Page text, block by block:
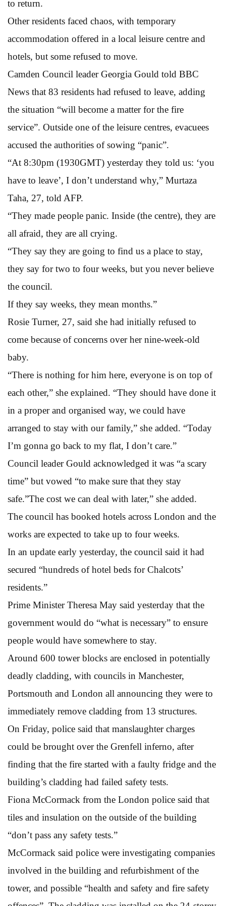
to return.
Other residents faced chaos, with temporary
accommodation offered in a local leisure centre and
hotels, but some refused to move.
Camden Council leader Georgia Gould told BBC
News that 83 residents had refused to leave, adding
the situation “will become a matter for the fire
service”. Outside one of the leisure centres, evacuees
accused the authorities of sowing “panic”.
“At 8:30pm (1930GMT) yesterday they told us: ‘you
have to leave’, I don’t understand why,” Murtaza
Taha, 27, told AFP.
“They made people panic. Inside (the centre), they are
all afraid, they are all crying.
“They say they are going to find us a place to stay,
they say for two to four weeks, but you never believe
the council.
If they say weeks, they mean months.”
Rosie Turner, 27, said she had initially refused to
come because of concerns over her nine-week-old
baby.
“There is nothing for him here, everyone is on top of
each other,” she explained. “They should have done it
in a proper and organised way, we could have
arranged to stay with our family,” she added. “Today
I’m gonna go back to my flat, I don’t care.”
Council leader Gould acknowledged it was “a scary
time” but vowed “to make sure that they stay
safe.”The cost we can deal with later,” she added.
The council has booked hotels across London and the
works are expected to take up to four weeks.
In an update early yesterday, the council said it had
secured “hundreds of hotel beds for Chalcots’
residents.”
Prime Minister Theresa May said yesterday that the
government would do “what is necessary” to ensure
people would have somewhere to stay.
Around 600 tower blocks are enclosed in potentially
deadly cladding, with councils in Manchester,
Portsmouth and London all announcing they were to
immediately remove cladding from 13 structures.
On Friday, police said that manslaughter charges
could be brought over the Grenfell inferno, after
finding that the fire started with a faulty fridge and the
building’s cladding had failed safety tests.
Fiona McCormack from the London police said that
tiles and insulation on the outside of the building
“don’t pass any safety tests.”
McCormack said police were investigating companies
involved in the building and refurbishment of the
tower, and possible “health and safety and fire safety